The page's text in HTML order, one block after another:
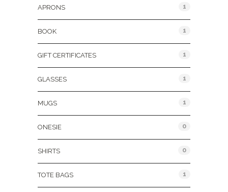
APRONS 1
BOOK 1
GIFT CERTIFICATES 1
GLASSES 1
MUGS 1
ONESIE 0
SHIRTS 0
TOTE BAGS 1